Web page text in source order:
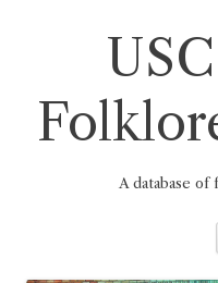
A database